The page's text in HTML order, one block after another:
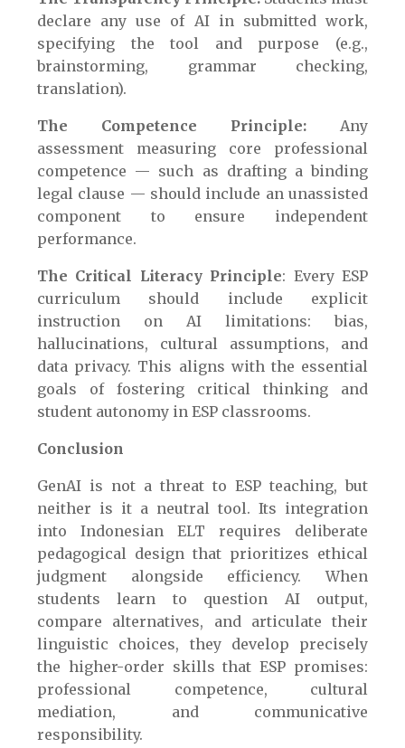
declare any use of AI in submitted work,
specifying the tool and purpose (e.g.,
brainstorming, grammar checking,
translation).
The Competence Principle: Any
assessment measuring core professional
competence — such as drafting a binding
legal clause — should include an unassisted
component to ensure independent
performance.
The Critical Literacy Principle: Every ESP
curriculum should include explicit
instruction on AI limitations: bias,
hallucinations, cultural assumptions, and
data privacy. This aligns with the essential
goals of fostering critical thinking and
student autonomy in ESP classrooms.
Conclusion
GenAI is not a threat to ESP teaching, but
neither is it a neutral tool. Its integration
into Indonesian ELT requires deliberate
pedagogical design that prioritizes ethical
judgment alongside efficiency. When
students learn to question AI output,
compare alternatives, and articulate their
linguistic choices, they develop precisely
the higher-order skills that ESP promises:
professional competence, cultural
mediation, and communicative
responsibility.